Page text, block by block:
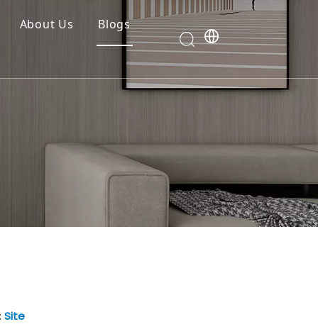
About Us
Blogs
Site